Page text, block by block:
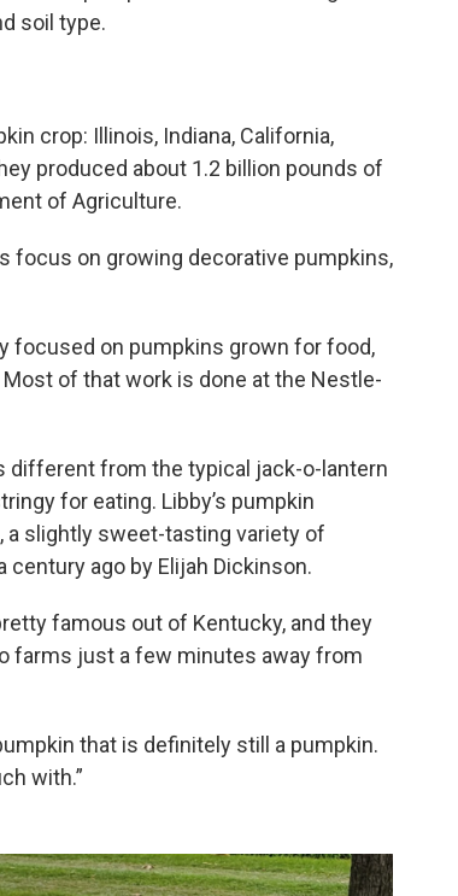
soil type.
crop: Illinois, Indiana, California,
produced about 1.2 billion pounds of
of Agriculture.
focus on growing decorative pumpkins,
focused on pumpkins grown for food,
of that work is done at the Nestle-
different from the typical jack-o-lantern
for eating. Libby’s pumpkin
a slightly sweet-tasting variety of
ago by Elijah Dickinson.
famous out of Kentucky, and they
farms just a few minutes away from
that is definitely still a pumpkin.
with.”